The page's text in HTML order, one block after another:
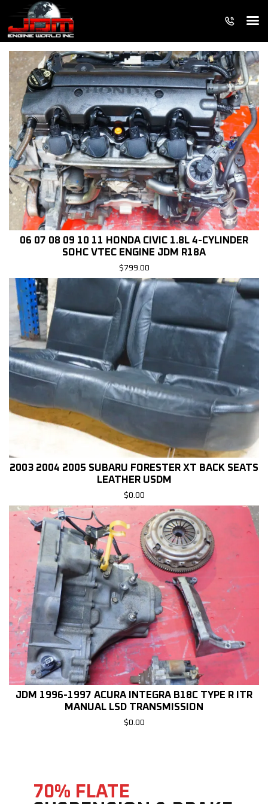
06 07 08 09 10 11 HONDA CIVIC 1.8L 4-CYLINDER
SOHC VTEC ENGINE JDM R18A
$799.00
2003 2004 2005 SUBARU FORESTER XT BACK SEATS
LEATHER USDM
$0.00
JDM 1996-1997 ACURA INTEGRA B18C TYPE R ITR
MANUAL LSD TRANSMISSION
$0.00
70% FLATE